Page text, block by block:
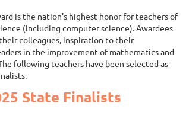
is the nation's highest honor for teachers of
(including computer science). Awardees
colleagues, inspiration to their
in the improvement of mathematics and
following teachers have been selected as
State Finalists